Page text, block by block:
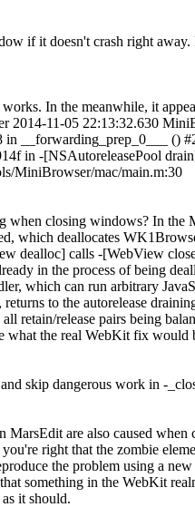
if it doesn't crash right
In the meanwhile, it
11-05 22:13:32.630
__forwarding_prep_0___ ()
in -[NSAutoreleasePool
MiniBrowser/mac/main.m:30
when closing windows? In
which deallocates
dealloc] calls -[WebView
in the process of being
which can run arbitrary
to the autorelease
retain/release pairs being
what the real WebKit fix would
skip dangerous work in -
are also caused
right that the zombie
the problem using a
something in the WebKit
it should.